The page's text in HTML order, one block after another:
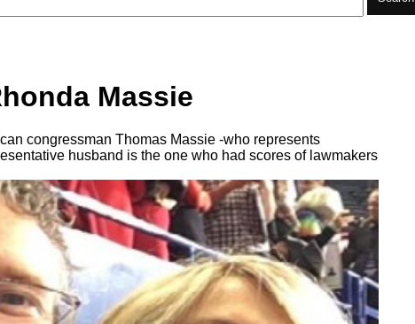
Massie
congressman Thomas Massie -who represents
husband is the one who had scores of lawmakers